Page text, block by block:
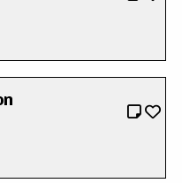
www.linkedin.com/in/
Parkinson4RC
https://https://
https://